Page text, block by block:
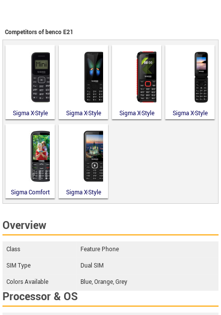
Competitors of benco E21
Sigma X-Style
14 Mini
Sigma X-Style
351 Lider
Sigma X-Style
18 Track
Sigma X-Style
241 Snap
Sigma Comfort
50 Optima
Sigma X-Style
31 Power
Overview
Class
Feature Phone
SIM Type
Dual SIM
Colors Available
Blue, Orange, Grey
Processor & OS